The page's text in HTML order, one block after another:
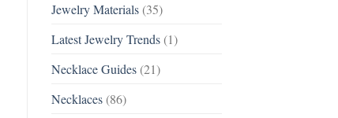
Jewelry Materials(35)
Latest Jewelry Trends(1)
Necklace Guides(21)
Necklaces(86)